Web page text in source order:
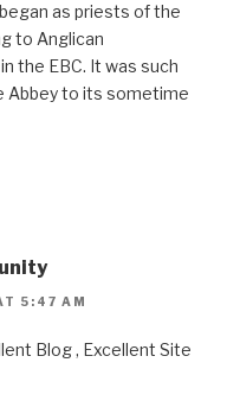
as priests of the
to Anglican
the EBC. It was such
Abbey to its sometime
5:47 AM
Blog , Excellent Site